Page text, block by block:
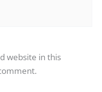
website in this